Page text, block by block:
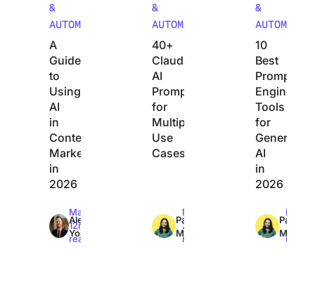
&
AUTOMATION
A
Guide
to
Using
AI
in
Content
Marketing
in
2026
Alex
York
Max
12min
read
&
AUTOMATION
40+
Claude
AI
Prompts
for
Multiple
Use
Cases
Pavitra
M
Max
24min
read
&
10
Best
Prompt
Tools
for
Generative
AI
in
2026
Pavitra
M
Max
11min
read